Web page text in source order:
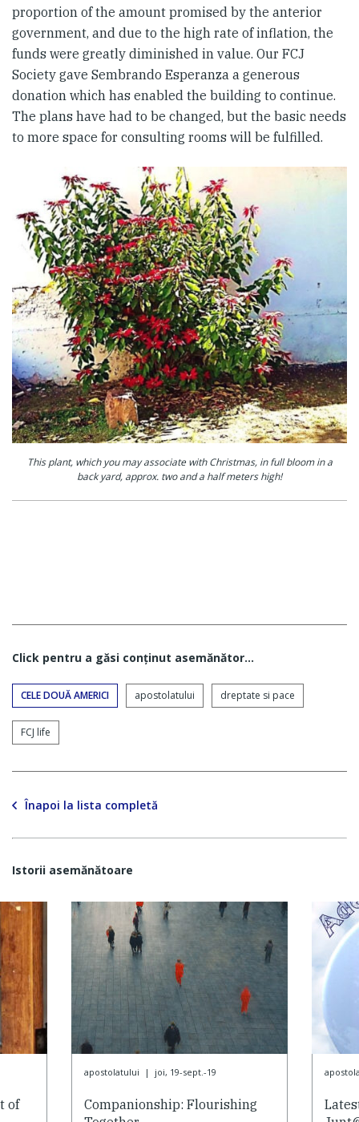
proportion of the amount promised by the anterior
government, and due to the high rate of inflation, the
funds were greatly diminished in value. Our FCJ
Society gave Sembrando Esperanza a generous
donation which has enabled the building to continue.
The plans have had to be changed, but the basic needs
to more space for consulting rooms will be fulfilled.
This plant, which you may associate with Christmas, in full bloom in a
back yard, approx. two and a half meters high!
Click pentru a găsi conţinut asemănător...
CELE DOUĂ AMERICI apostolatului dreptate si pace
FCJ life
Înapoi la lista completă
Istorii asemănătoare
of
apostolatului | joi, 19-sept.-19
Companionship: Flourishing